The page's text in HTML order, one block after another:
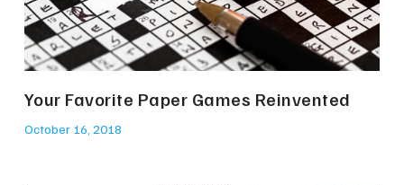
Your Favorite Paper Games Reinvented
October 16, 2018